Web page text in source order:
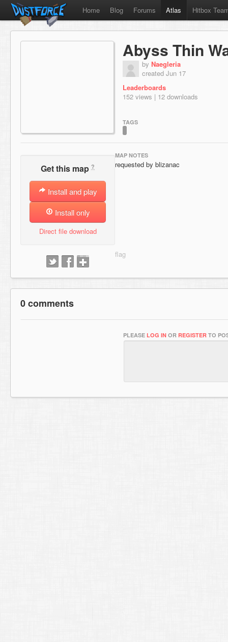
Home Blog Forums Atlas Hitbox
Abyss Thin
by Naegleria
created Jun 17
Leaderboards
152 views | 12 downloads
TAGS
Get this map ?
Install and play
Install only
Direct file download
MAP NOTES
requested by blizanac
0 comments
PLEASE LOG IN OR REGISTER TO